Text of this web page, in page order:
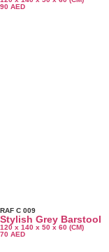
90 AED
RAF C 009
Stylish Grey Barstool
120 x 140 x 50 x 60 (CM)
70 AED